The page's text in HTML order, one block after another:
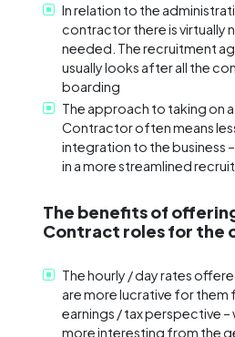
In relation to the
contractor there is virtually
needed. The recruitment
usually looks after all the
boarding
The approach to taking on a
Contractor often means
integration to the business
in a more streamlined
The benefits of
Contract roles for the
The hourly / day rates
are more lucrative for them
earnings / tax perspective –
more interesting from the